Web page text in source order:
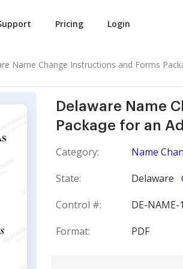
Pricing Login
Name Change Instructions and Forms
Delaware Name
Package for an
Category:
Name
State:
Delaware
Control #:
DE-NAME-1
Format:
PDF